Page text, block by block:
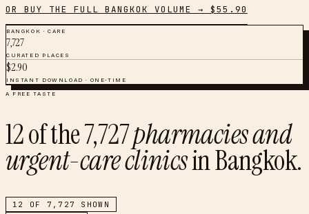
OR BUY THE FULL BANGKOK VOLUME → $55.90
BANGKOK ·CARE
7,727
CURATED PLACES
$2.90
INSTANT DOWNLOAD · ONE-TIME
A FREE TASTE
12of the7,727pharmacies and
urgent-care clinicsinBangkok.
12 OF 7,727
SHOWN